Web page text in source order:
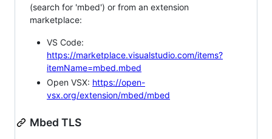
(search for 'mbed') or from an extension
marketplace:
VS Code:
https://marketplace.visualstudio.com/items?
itemName=mbed.mbed
Open VSX: https://open-
vsx.org/extension/mbed/mbed
Mbed TLS